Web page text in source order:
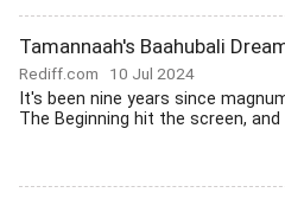
Tamannaah's Baahubali
Rediff.com 10 Jul 2024
It's been nine years since
The Beginning hit the screen, and